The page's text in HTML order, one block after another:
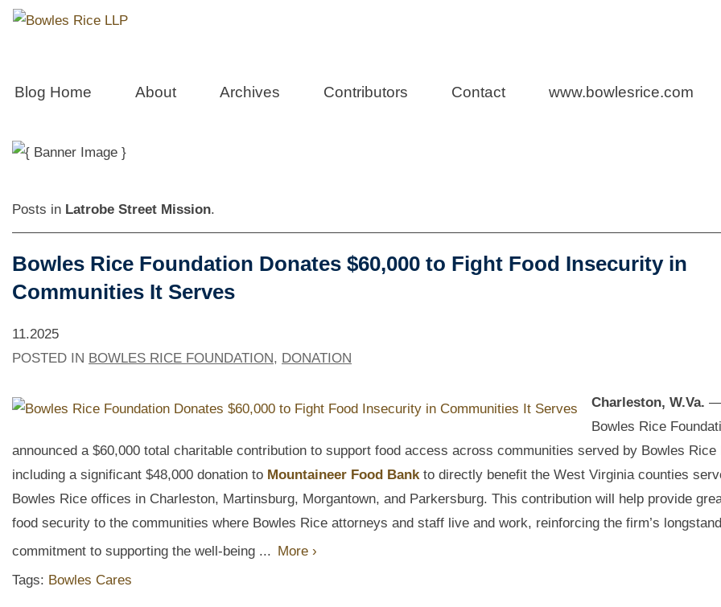
Blog Home About Archives Contributors Contact www.bowlesrice.com
Posts in Latrobe Street Mission.
Bowles Rice Foundation Donates $60,000 to Fight Food Insecurity in
Communities It Serves
11.2025
POSTED IN BOWLES RICE FOUNDATION, DONATION
Charleston, W.Va. —
Bowles Rice
announced a $60,000 total charitable contribution to support food access across communities served by Bowles Rice
including a significant $48,000 donation to Mountaineer Food Bank to directly benefit the West Virginia counties
Bowles Rice offices in Charleston, Martinsburg, Morgantown, and Parkersburg. This contribution will help provide
food security to the communities where Bowles Rice attorneys and staff live and work, reinforcing the firm’s
commitment to supporting the well-being ... More ›
Tags: Bowles Cares